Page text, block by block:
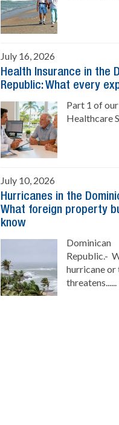
July 16, 2026
Health Insurance in the
Republic: What every
Part 1 of
Healthcare
July 10, 2026
Hurricanes in the
What foreign property
know
Dominican
Republic.-
hurricane
threatens......